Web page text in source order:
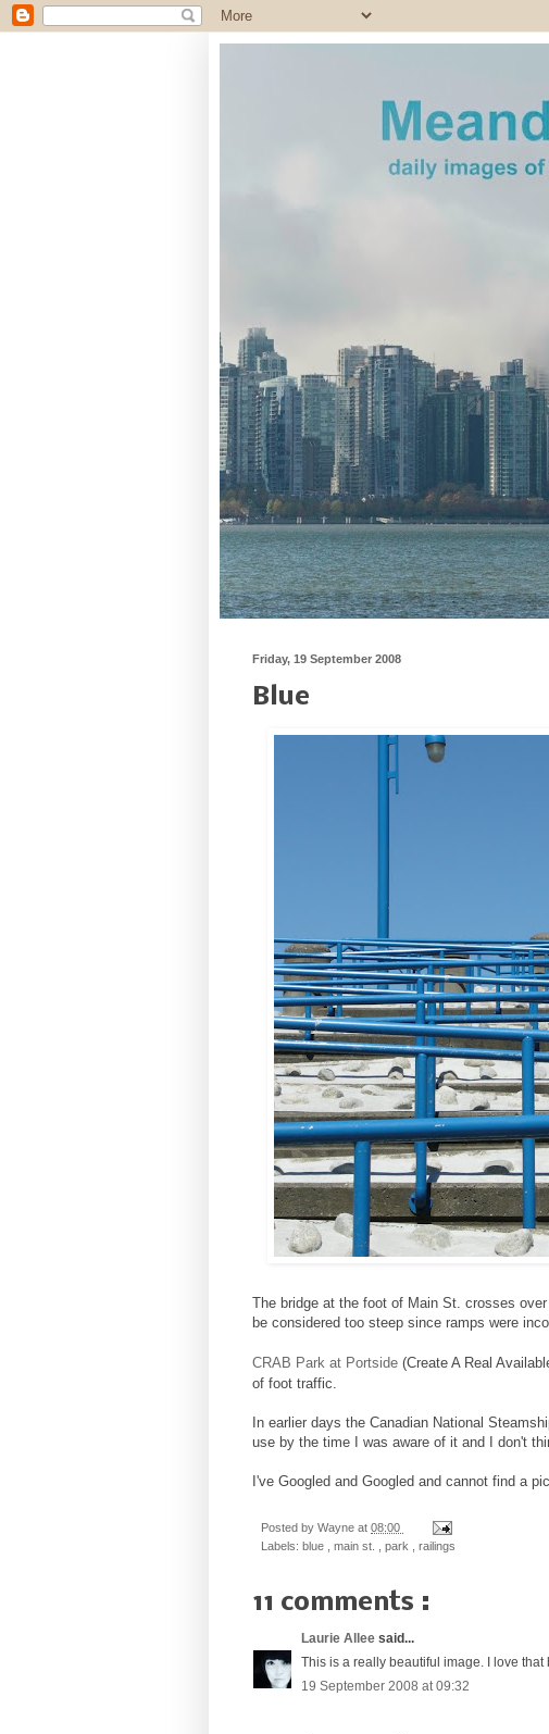
Friday, 19 September 2008
Blue
The bridge at the foot of Main St. crosses
be considered too steep since ramps were
CRAB Park at Portside (Create A Real
of foot traffic.
In earlier days the Canadian National
use by the time I was aware of it and I don't
I've Googled and Googled and cannot find a
Posted by Wayne at 08:00
Labels: blue main st. park railings
11 comments :
Laurie Allee said...
This is a really beautiful image. I love that
19 September 2008 at 09:32